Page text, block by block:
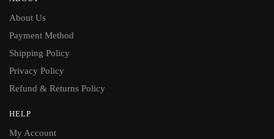
About Us
Payment Method
Shipping Policy
Privacy Policy
Refund & Returns Policy
HELP
My Account